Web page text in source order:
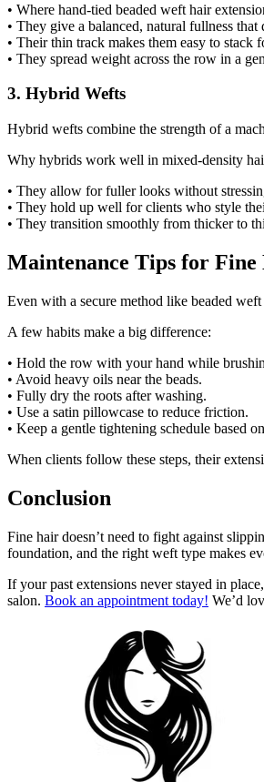
• Where hand-tied beaded weft hair
• They give a balanced, natural fullness that
• Their thin track makes them easy to stack
• They spread weight across the row in a
3. Hybrid Wefts
Hybrid wefts combine the strength of a
Why hybrids work well in mixed-density
• They allow for fuller looks without
• They hold up well for clients who style
• They transition smoothly from thicker to
Maintenance Tips for
Even with a secure method like beaded
A few habits make a big difference:
• Hold the row with your hand while
• Avoid heavy oils near the beads.
• Fully dry the roots after washing.
• Use a satin pillowcase to reduce friction.
• Keep a gentle tightening schedule based
When clients follow these steps, their
Conclusion
Fine hair doesn’t need to fight against
foundation, and the right weft type makes
If your past extensions never stayed in
salon. Book an appointment today! We’d